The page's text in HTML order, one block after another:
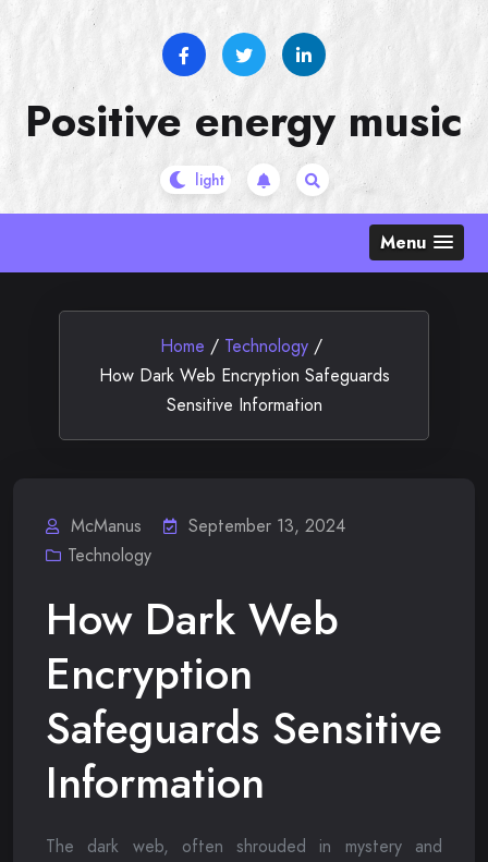
Positive energy music
Menu
Home / Technology /
How Dark Web Encryption Safeguards
Sensitive Information
McManus
September 13, 2024
Technology
How Dark Web
Encryption
Safeguards Sensitive
Information
The dark web, often shrouded in mystery and